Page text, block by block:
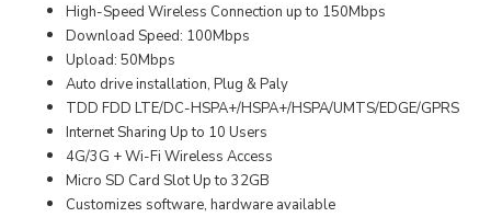
High-Speed Wireless Connection up to 150Mbps
Download Speed: 100Mbps
Upload: 50Mbps
Auto drive installation, Plug & Paly
TDD FDD LTE/DC-HSPA+/HSPA+/HSPA/UMTS/EDGE/GPRS
Internet Sharing Up to 10 Users
4G/3G + Wi-Fi Wireless Access
Micro SD Card Slot Up to 32GB
Customizes software, hardware available